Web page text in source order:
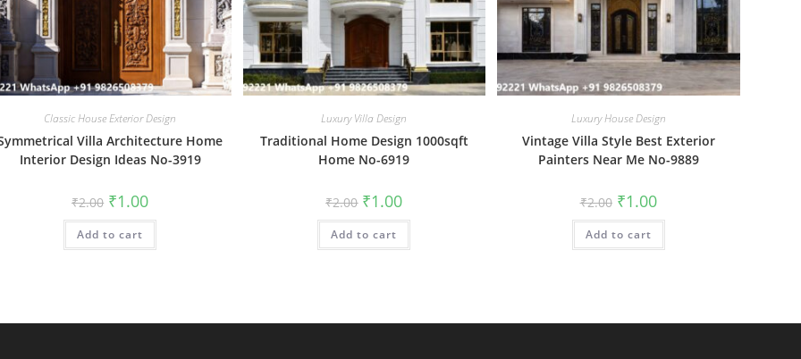
Classic House Exterior Design
Villa Architecture Home
Interior Design Ideas No-3919
₹2.00 Original
price
was:
₹2.00.
₹1.00Current
is:
Add to cart
Luxury Villa Design
Traditional Home Design 1000sqft
Home No-6919
₹2.00 Original
price
was:
₹2.00.
₹1.00Current
is:
Add to cart
Luxury House Design
Vintage Villa Style Best Exterior
Painters Near Me No-9889
₹2.00 Original
price
was:
₹2.00.
₹1.00Current
price
is:
Add to cart